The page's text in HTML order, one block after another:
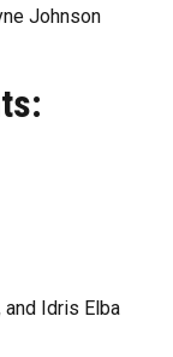
Johnson
and Idris Elba